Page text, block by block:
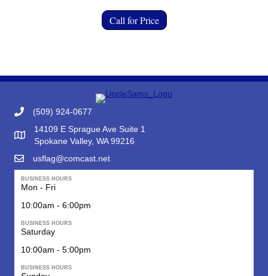
Call for Price
(509) 924-0677
Google Map to Uncle Sam's Flag & Gift
14109 E Sprague Ave Suite 1
Spokane Valley, WA 99216
usflag@comcast.net
BUSINESS HOURS
Mon - Fri
10:00am - 6:00pm
BUSINESS HOURS
Saturday
10:00am - 5:00pm
BUSINESS HOURS